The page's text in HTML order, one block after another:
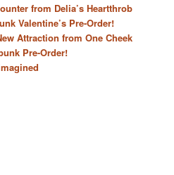
from Delia’s Heartthrob
Valentine’s Pre-Order!
Attraction from One Cheek
Pre-Order!